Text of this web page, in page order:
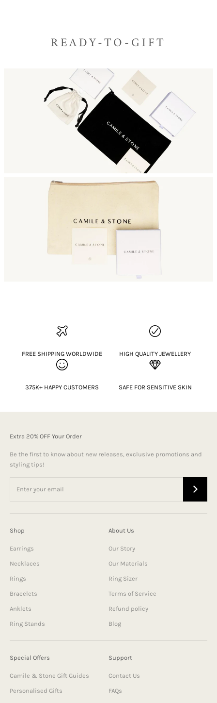
READY-TO-GIFT
FREE SHIPPING WORLDWIDE HIGH QUALITY JEWELLERY
375K+ HAPPY CUSTOMERS SAFE FOR SENSITIVE SKIN
Extra 20% OFF Your Order
Be the first to know about new releases, exclusive promotions and
styling tips!
Shop
Earrings
Necklaces
Rings
Bracelets
Anklets
Ring Stands
About Us
Our Story
Our Materials
Ring Sizer
Terms of Service
Refund policy
Blog
Special Offers
Camile & Stone Gift Guides
Personalised Gifts
Support
Contact Us
FAQs